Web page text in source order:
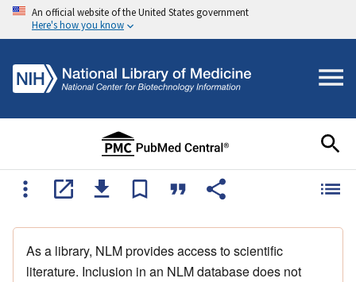
An official website of the United States government
Here's how you know
As a library, NLM provides access to scientific
literature. Inclusion in an NLM database does not